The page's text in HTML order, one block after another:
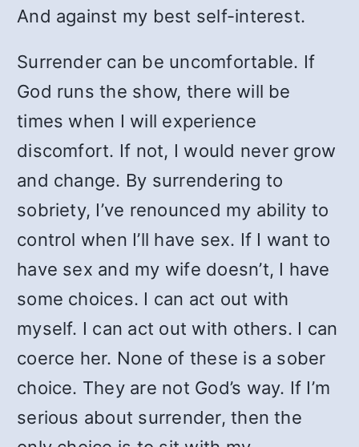
And against my best self-interest.
Surrender can be uncomfortable. If
God runs the show, there will be
times when I will experience
discomfort. If not, I would never grow
and change. By surrendering to
sobriety, I’ve renounced my ability to
control when I’ll have sex. If I want to
have sex and my wife doesn’t, I have
some choices. I can act out with
myself. I can act out with others. I can
coerce her. None of these is a sober
choice. They are not God’s way. If I’m
serious about surrender, then the